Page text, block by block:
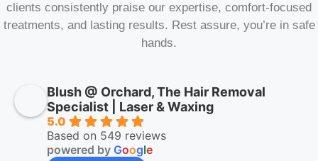
clients consistently praise our expertise, comfort-focused
treatments, and lasting results. Rest assure, you’re in safe
hands.
Blush @ Orchard, The Hair Removal
Specialist | Laser & Waxing
5.0
Based on 549 reviews
powered by Google